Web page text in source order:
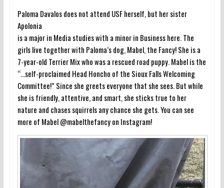
Paloma Davalos does not attend USF herself, but her sister
Apolonia
is a major in Media studies with a minor in Business here. The
girls live together with Paloma’s dog, Mabel, the Fancy! She is a
7-year-old Terrier Mix who was a rescued road puppy. Mabel is the
“…self-proclaimed Head Honcho of the Sioux Falls Welcoming
Committee!” Since she greets everyone that she sees. But while
she is friendly, attentive, and smart, she sticks true to her
nature and chases squirrels any chance she gets. You can see
more of Mabel @mabelthefancy on Instagram!